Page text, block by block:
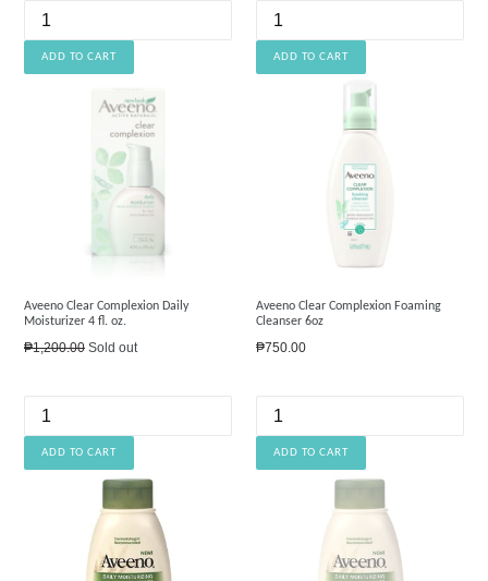
Aveeno Clear Complexion Daily
Moisturizer 4 fl. oz.
Regular
₱1,200.00 Sold out
Aveeno Clear Complexion Foaming
Cleanser 6oz
Regular
₱750.00